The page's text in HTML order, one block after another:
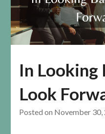
In Looking
Look
Posted on November 30,